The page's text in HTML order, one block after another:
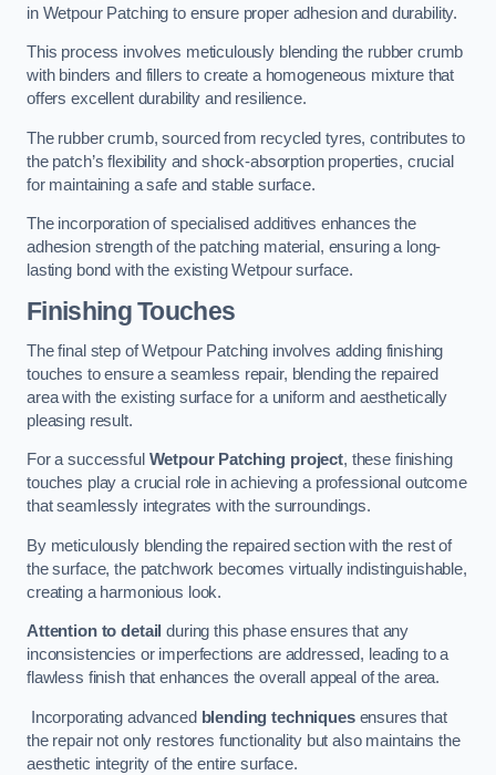
in Wetpour Patching to ensure proper adhesion and durability.
This process involves meticulously blending the rubber crumb
with binders and fillers to create a homogeneous mixture that
offers excellent durability and resilience.
The rubber crumb, sourced from recycled tyres, contributes to
the patch’s flexibility and shock-absorption properties, crucial
for maintaining a safe and stable surface.
The incorporation of specialised additives enhances the
adhesion strength of the patching material, ensuring a long-
lasting bond with the existing Wetpour surface.
Finishing Touches
The final step of Wetpour Patching involves adding finishing
touches to ensure a seamless repair, blending the repaired
area with the existing surface for a uniform and aesthetically
pleasing result.
For a successful Wetpour Patching project, these finishing
touches play a crucial role in achieving a professional outcome
that seamlessly integrates with the surroundings.
By meticulously blending the repaired section with the rest of
the surface, the patchwork becomes virtually indistinguishable,
creating a harmonious look.
Attention to detail during this phase ensures that any
inconsistencies or imperfections are addressed, leading to a
flawless finish that enhances the overall appeal of the area.
Incorporating advanced blending techniquesensures that
the repair not only restores functionality but also maintains the
aesthetic integrity of the entire surface.